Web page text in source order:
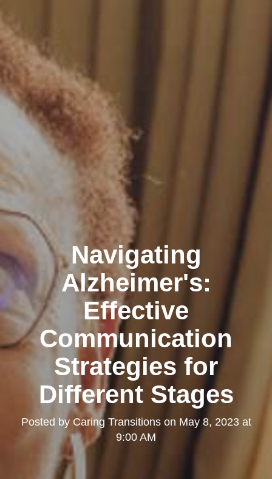
Navigating
Alzheimer's:
Effective
Communication
Strategies for
Different Stages
Posted by Caring Transitionson May 8, 2023 at
9:00 AM